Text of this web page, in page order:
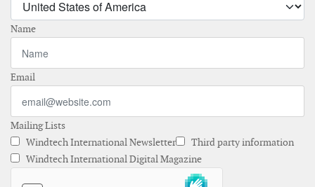
Name
Email
Mailing Lists
Windtech International Newsletter
Third party information
Windtech International Digital Magazine